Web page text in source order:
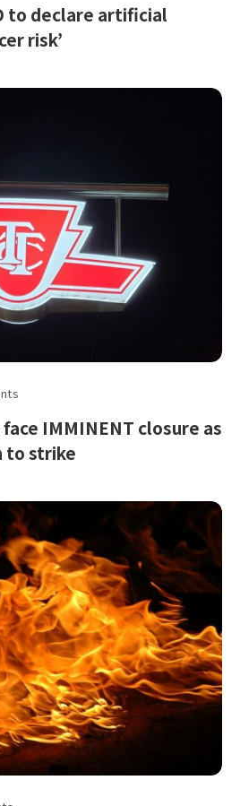
to declare artificial
risk’
IMMINENT closure as
to strike